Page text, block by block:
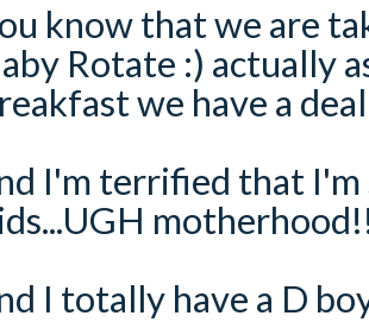
know that we are
Rotate :) actually
we have a
I'm terrified that I'm
I totally have a D